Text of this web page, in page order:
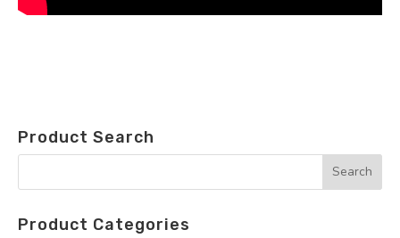
Product Search
Product Categories